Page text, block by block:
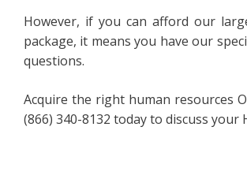
However, if you can afford our
package, it means you have our
questions.
Acquire the right human resources
(866) 340-8132 today to discuss your